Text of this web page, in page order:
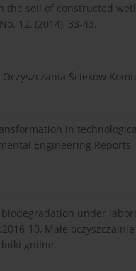
the soil of constructed
12, (2014), 33-43.
Ścieków
in
Engineering Reports,
under
10, Małe
gnilne.